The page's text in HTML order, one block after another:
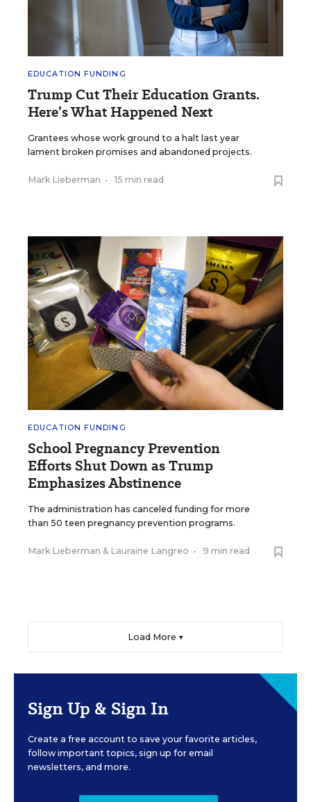
EDUCATION FUNDING
Trump Cut Their Education Grants.
Here’s What Happened Next
Grantees whose work ground to a halt last year
lament broken promises and abandoned projects.
Mark Lieberman • 15 min read
EDUCATION FUNDING
School Pregnancy Prevention
Efforts Shut Down as Trump
Emphasizes Abstinence
The administration has canceled funding for more
than 50 teen pregnancy prevention programs.
Mark Lieberman & Lauraine Langreo • 9 min read
Load More ▼
Sign Up & Sign In
Create a free account to save your favorite articles,
follow important topics, sign up for email
newsletters, and more.